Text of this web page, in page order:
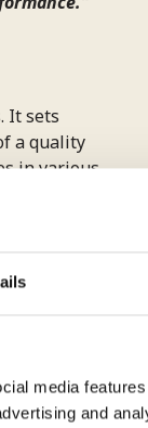
media
and
It sets
a quality
in various